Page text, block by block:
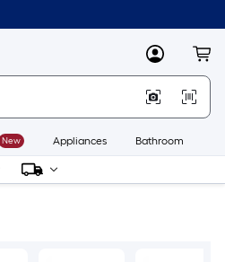
MyLowes
New Appliances Bathroom